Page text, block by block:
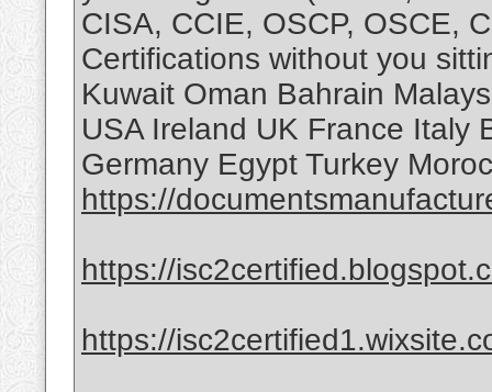
CISA, CCIE, OSCP, OSCE,
Certifications without you
Kuwait Oman Bahrain
USA Ireland UK France Italy
Germany Egypt Turkey
https://
https://
https://